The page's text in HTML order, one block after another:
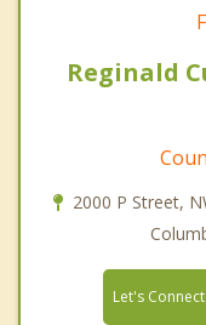
Reginald
2000 P Street,
Let's Connect